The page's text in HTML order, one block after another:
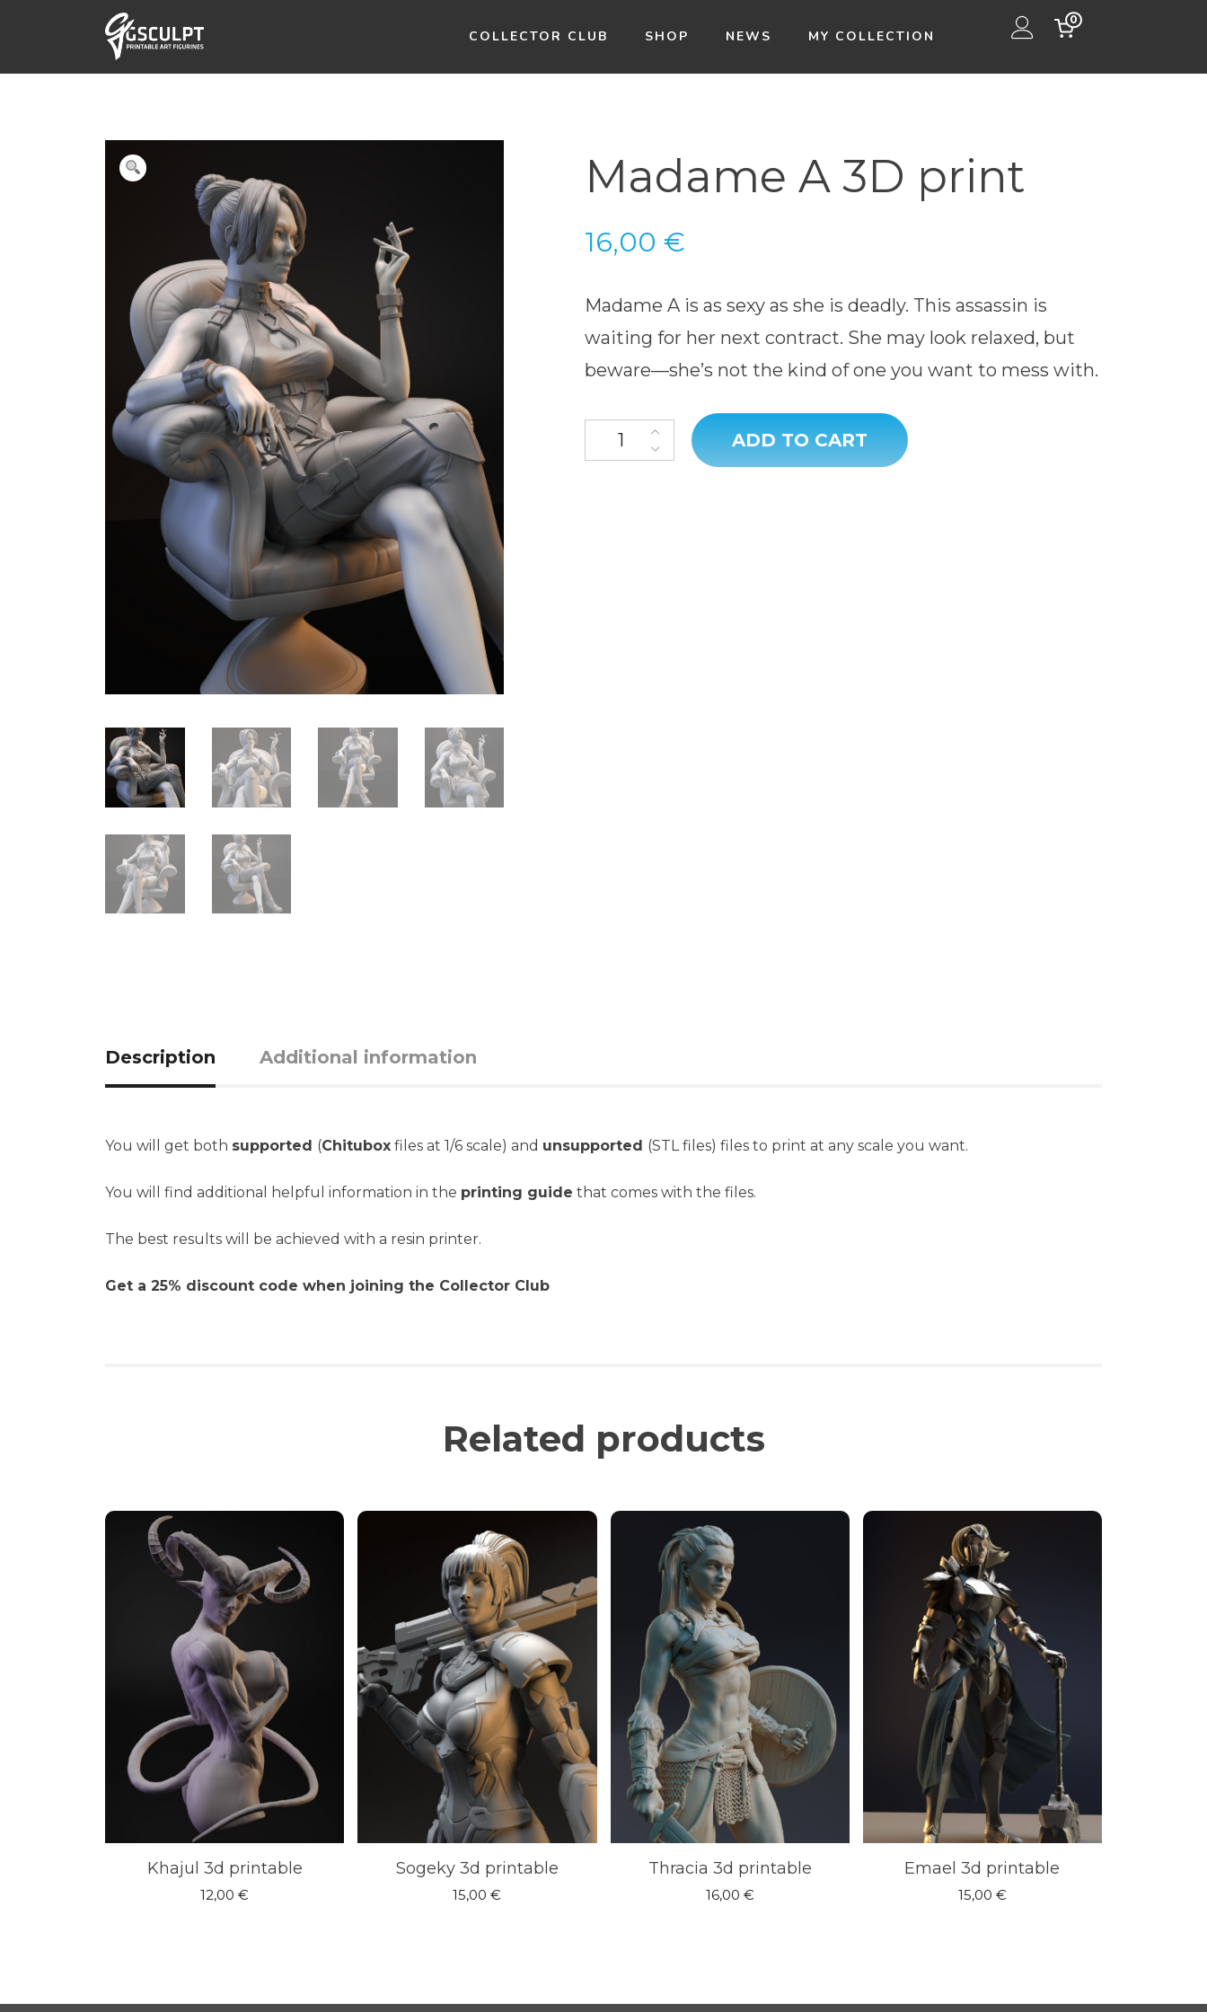
COLLECTOR CLUB SHOP NEWS MY COLLECTION
0
Madame A 3D print
16,00 €
Madame A is as sexy as she is deadly. This assassin is
waiting for her next contract. She may look relaxed, but
beware—she’s not the kind of one you want to mess with.
ADD TO CART
Description Additional information
You will get both supported (Chitubox files at 1/6 scale) and unsupported (STL files) files to print at any scale you want.
You will find additional helpful information in the printing guide that comes with the files.
The best results will be achieved with a resin printer.
Get a 25% discount code when joining the Collector Club
Related products
Khajul 3d printable
12,00€
Sogeky 3d printable
15,00€
Thracia 3d printable
16,00 €
Emael 3d printable
15,00 €